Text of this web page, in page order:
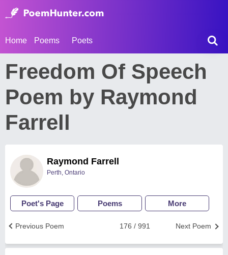
Home Poems Poets
Freedom Of Speech
Poem by Raymond
Farrell
Raymond Farrell
Perth, Ontario
Poet's Page Poems More
Next Poem
176 / 991
Previous Poem